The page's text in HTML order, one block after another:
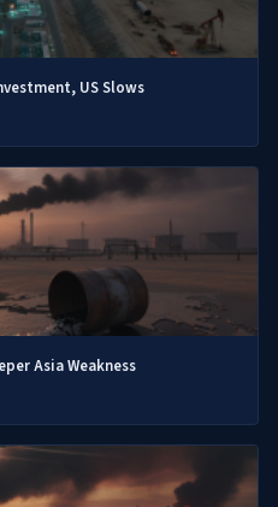
US Slows
Asia Weakness